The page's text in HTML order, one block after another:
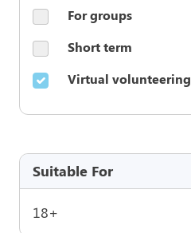
For groups
Short term
Virtual volunteering
Suitable For
18+